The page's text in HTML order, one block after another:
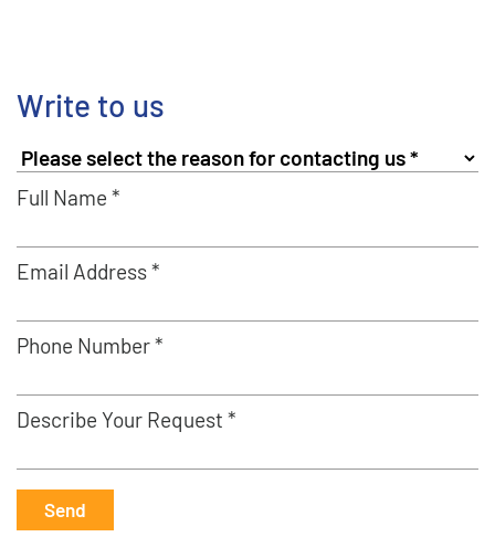
Write to us
Full Name *
Email Address *
Phone Number *
Describe Your Request *
Send